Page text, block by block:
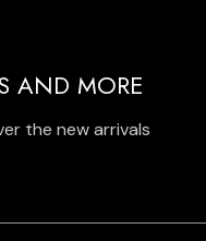
AND MORE
the new arrivals